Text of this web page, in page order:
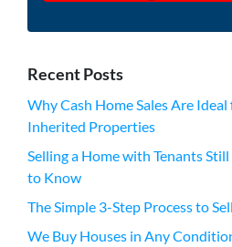
Recent Posts
Why Cash Home Sales Are
Inherited Properties
Selling a Home with Tenants
to Know
The Simple 3-Step Process to
We Buy Houses in Any